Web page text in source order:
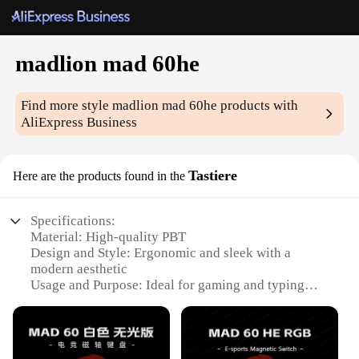
madlion mad 60he
Find more stylemadlion mad 60he products with
AliExpress Business
Here are the products found in the Tastiere
Specifications:
Material: High-quality PBT
Design and Style: Ergonomic and sleek with a
modern aesthetic
Usage and Purpose: Ideal for gaming and typing
Parts and Accessories: Comes with additional
keycaps for customization